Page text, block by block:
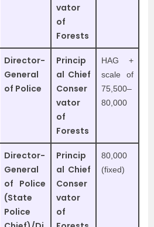
vator
of
Forests
Director-
General
of Police
Princip
al Chief
Conser
vator
of
Forests
HAG +
scale of
75,500–
80,000
Director-
General
of Police
(State
Police
Princip
al Chief
Conser
vator
of
80,000
(fixed)